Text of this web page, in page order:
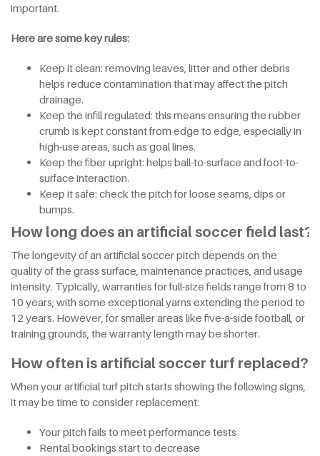
important.
Here are some key rules:
Keep it clean: removing leaves, litter and other debris
helps reduce contamination that may affect the pitch
drainage.
Keep the infill regulated: this means ensuring the rubber
crumb is kept constant from edge to edge, especially in
high-use areas, such as goal lines.
Keep the fiber upright: helps ball-to-surface and foot-to-
surface interaction.
Keep it safe: check the pitch for loose seams, dips or
bumps.
How long does an artificial soccer field last?
The longevity of an artificial soccer pitch depends on the
quality of the grass surface, maintenance practices, and usage
intensity. Typically, warranties for full-size fields range from 8 to
10 years, with some exceptional yarns extending the period to
12 years. However, for smaller areas like five-a-side football, or
training grounds, the warranty length may be shorter.
How often is artificial soccer turf replaced?
When your artificial turf pitch starts showing the following signs,
it may be time to consider replacement:
Your pitch fails to meet performance tests
Rental bookings start to decrease